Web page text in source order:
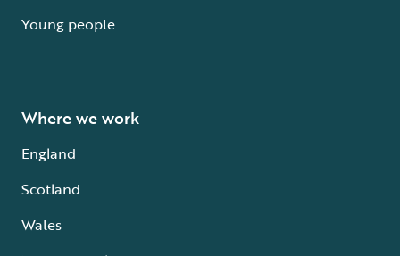
Young people
Where we work
England
Scotland
Wales